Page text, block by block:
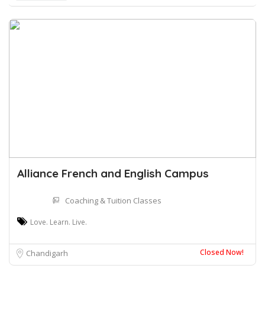
Alliance French and English Campus
Coaching & Tuition Classes
Love. Learn. Live.
Chandigarh Closed Now!